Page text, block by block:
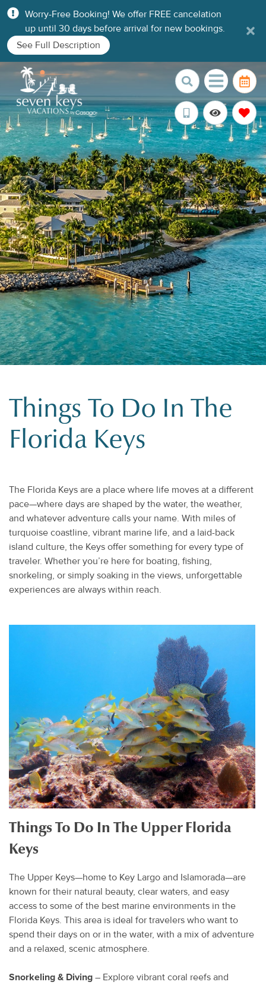
Worry-Free Booking! We offer FREE cancelation
up until 30 days before arrival for new bookings.
See Full Description
Things To Do In The
Florida Keys
The Florida Keys are a place where life moves at a different
pace—where days are shaped by the water, the weather,
and whatever adventure calls your name. With miles of
turquoise coastline, vibrant marine life, and a laid-back
island culture, the Keys offer something for every type of
traveler. Whether you’re here for boating, fishing,
snorkeling, or simply soaking in the views, unforgettable
experiences are always within reach.
Things To Do In The Upper Florida
Keys
The Upper Keys—home to Key Largo and Islamorada—are
known for their natural beauty, clear waters, and easy
access to some of the best marine environments in the
Florida Keys. This area is ideal for travelers who want to
spend their days on or in the water, with a mix of adventure
and a relaxed, scenic atmosphere.
Snorkeling & Diving – Explore vibrant coral reefs and